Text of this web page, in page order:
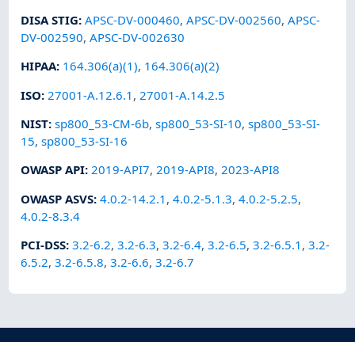
DISA STIG:APSC-DV-000460,APSC-DV-002560,APSC-
DV-002590,APSC-DV-002630
HIPAA: 164.306(a)(1), 164.306(a)(2)
ISO: 27001-A.12.6.1 , 27001-A.14.2.5
NIST:sp800_53-CM-6b,sp800_53-SI-10,sp800_53-SI-
15,sp800_53-SI-16
OWASP API:2019-API7,2019-API8,2023-API8
OWASP ASVS:4.0.2-14.2.1 ,4.0.2-5.1.3,4.0.2-5.2.5,
4.0.2-8.3.4
PCI-DSS:3.2-6.2,3.2-6.3,3.2-6.4,3.2-6.5,3.2-6.5.1 ,3.2-
6.5.2,3.2-6.5.8,3.2-6.6,3.2-6.7